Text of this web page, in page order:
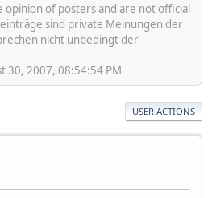
opinion of posters and are not official
sind private Meinungen der
nicht unbedingt der
30, 2007, 08:54:54 PM
USER ACTIONS